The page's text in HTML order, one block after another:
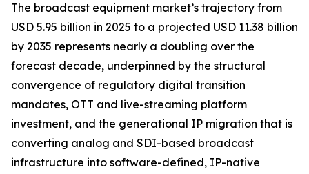
The broadcast equipment market’s trajectory from
USD 5.95 billion in 2025 to a projected USD 11.38 billion
by 2035 represents nearly a doubling over the
forecast decade, underpinned by the structural
convergence of regulatory digital transition
mandates, OTT and live-streaming platform
investment, and the generational IP migration that is
converting analog and SDI-based broadcast
infrastructure into software-defined, IP-native